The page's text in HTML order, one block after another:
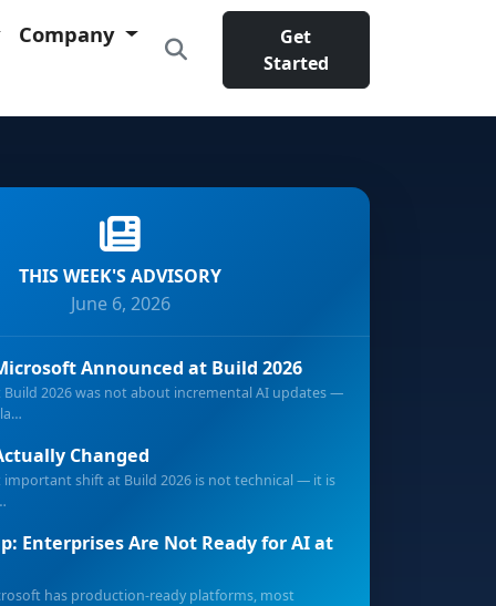
Company
Get
Started
THIS WEEK'S ADVISORY
June 6, 2026
Announced at Build 2026
Build 2026 was not about incremental AI updates —
Changed
important shift at Build 2026 is not technical — it is
Enterprises Are Not Ready for AI at
has production-ready platforms, most